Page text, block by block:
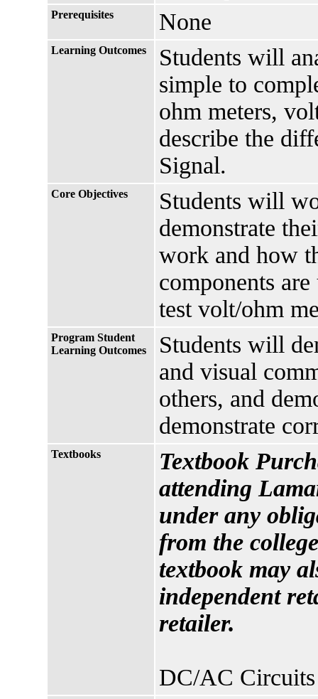
Prerequisites None
Learning Outcomes
Students will
simple to
ohm meters,
describe the
Signal.
Core Objectives
Students will
demonstrate
work and how
components
test volt/ohm
Program Student
Learning Outcomes
Students will
and visual
others, and
demonstrate
Textbooks
Textbook
attending
under any
from the
textbook may
independent
retailer.
DC/AC